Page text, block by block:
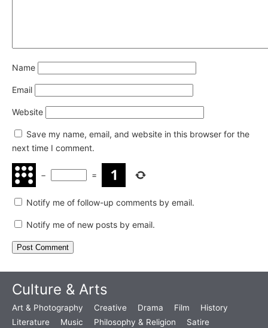
Name
Email
Website
Save my name, email, and website in this browser for the
next time I comment.
− =
Notify me of follow-up comments by email.
Notify me of new posts by email.
Culture & Arts
Art & Photography Creative Drama Film
History
Literature
Music Philosophy & Religion Satire